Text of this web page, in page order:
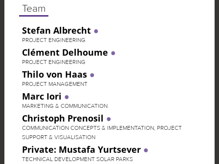
Team
Stefan Albrecht
PROJECT ENGINEERING
Clément Delhoume
PROJECT ENGINEERING
Thilo von Haas
PROJECT MANAGEMENT
Marc Iori
MARKETING & COMMUNICATION
Christoph Prenosil
COMMUNICATION CONCEPTS & IMPLEMENTATION, PROJECT
SUPPORT & VISUALISATION
Private: Mustafa Yurtsever
TECHNICAL DEVELOPMENT SOLAR PARKS